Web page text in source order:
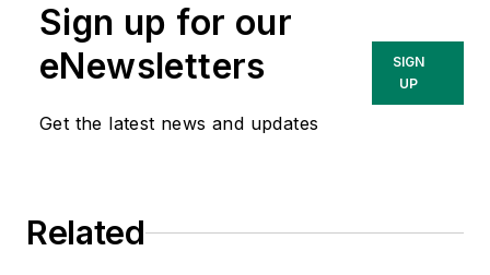
Sign up for our
eNewsletters
Get the latest news and updates
SIGN
UP
Related